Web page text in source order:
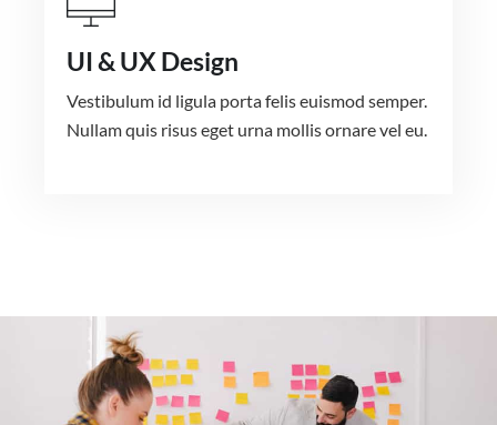
UI & UX Design
Vestibulum id ligula porta felis euismod semper.
Nullam quis risus eget urna mollis ornare vel eu.